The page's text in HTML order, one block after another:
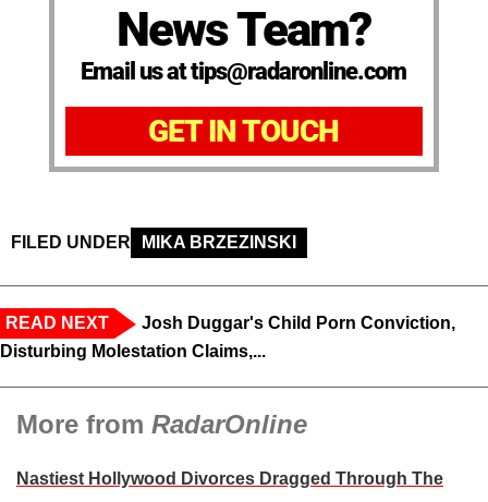
News Team?
Email us at tips@radaronline.com
GET IN TOUCH
FILED UNDER MIKA BRZEZINSKI
READ NEXT
Josh Duggar's Child Porn Conviction,
Disturbing Molestation Claims,...
More from RadarOnline
Nastiest Hollywood Divorces Dragged Through The